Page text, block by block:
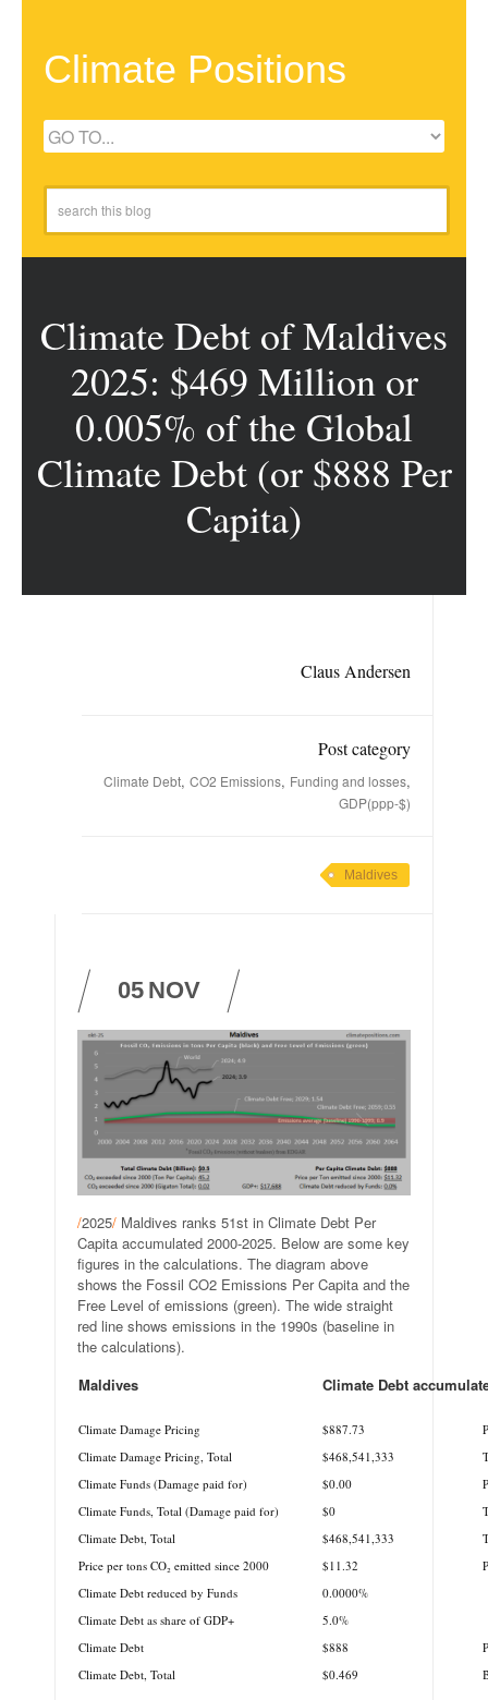
Climate Positions
Climate Debt of Maldives
2025: $469 Million or
0.005% of the Global
Climate Debt (or $888 Per
Capita)
Claus Andersen
Post category
Climate Debt, CO2 Emissions, Funding and losses,
GDP(ppp-$)
Maldives
05 NOV
/2025/ Maldives ranks 51st in Climate Debt Per
Capita accumulated 2000-2025. Below are some key
figures in the calculations. The diagram above
shows the Fossil CO2 Emissions Per Capita and the
Free Level of emissions (green). The wide straight
red line shows emissions in the 1990s (baseline in
the calculations).
Maldives
Climate Debt
Climate Damage Pricing $887.73
Climate Damage Pricing, Total
$468,541,333
Climate Funds (Damage paid for)
$0.00
Climate Funds, Total (Damage paid for)
$0
Climate Debt, Total
$468,541,333
Price per tons CO₂ emitted since 2000
$11.32
Climate Debt reduced by Funds
0.0000%
Climate Debt as share of GDP+
5.0%
Climate Debt
$888
Climate Debt, Total
$0.469